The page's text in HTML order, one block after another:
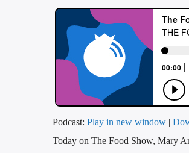
Podcast: Play in new window |
Today on The Food Show, Mary